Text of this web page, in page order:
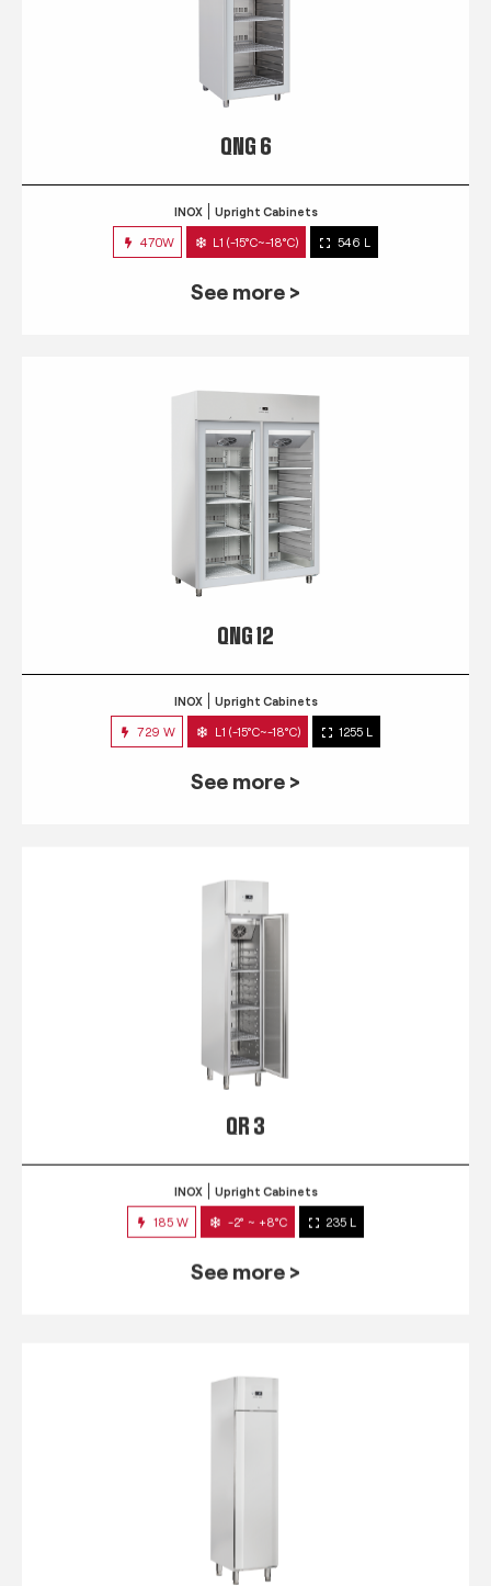
QNG 6
INOX Upright Cabinets
470W L1 (-15°C~-18°C) 546 L
See more >
QNG 12
INOX Upright Cabinets
729 W L1 (-15°C~-18°C) 1255 L
See more >
QR 3
INOX Upright Cabinets
185 W -2° ~ +8°C 235 L
See more >